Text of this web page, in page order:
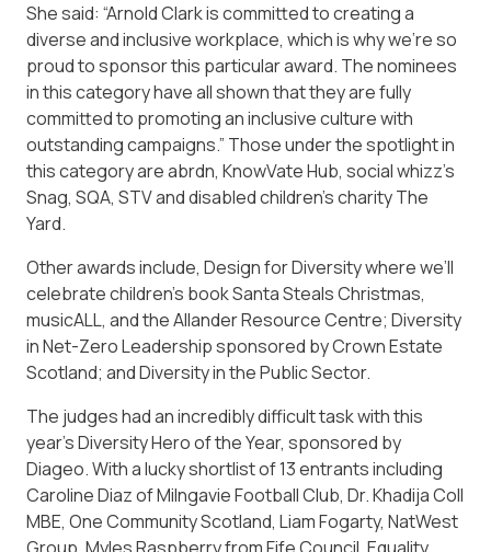
She said: “Arnold Clark is committed to creating a
diverse and inclusive workplace, which is why we’re so
proud to sponsor this particular award. The nominees
in this category have all shown that they are fully
committed to promoting an inclusive culture with
outstanding campaigns.” Those under the spotlight in
this category are abrdn, KnowVate Hub, social whizz’s
Snag, SQA, STV and disabled children’s charity The
Yard.
Other awards include, Design for Diversity where we’ll
celebrate children’s book Santa Steals Christmas,
musicALL, and the Allander Resource Centre; Diversity
in Net-Zero Leadership sponsored by Crown Estate
Scotland; and Diversity in the Public Sector.
The judges had an incredibly difficult task with this
year’s Diversity Hero of the Year, sponsored by
Diageo. With a lucky shortlist of 13 entrants including
Caroline Diaz of Milngavie Football Club, Dr. Khadija Coll
MBE, One Community Scotland, Liam Fogarty, NatWest